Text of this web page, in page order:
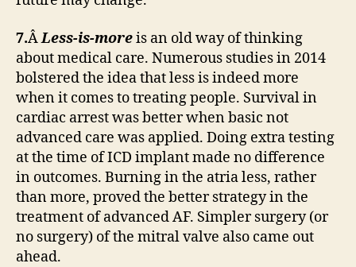
7.ÂLess-is-moreis an old way of thinking
about medical care. Numerous studies in 2014
bolstered the idea that less is indeed more
when it comes to treating people. Survival in
cardiac arrest was better when basic not
advanced care was applied. Doing extra testing
at the time of ICD implant made no difference
in outcomes. Burning in the atria less, rather
than more, proved the better strategy in the
treatment of advanced AF. Simpler surgery (or
no surgery) of the mitral valve also came out
ahead.